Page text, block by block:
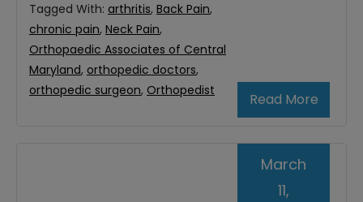
Read More
Tagged With: arthritis, Back Pain,
chronic pain, Neck Pain,
Orthopaedic Associates of Central
Maryland, orthopedic doctors,
orthopedic surgeon, Orthopedist
March
11,